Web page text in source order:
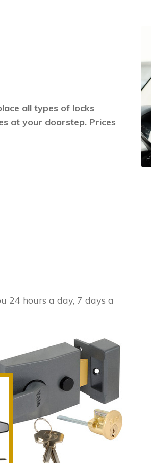
all types of locks
at your doorstep. Prices
24 hours a day, 7 days a